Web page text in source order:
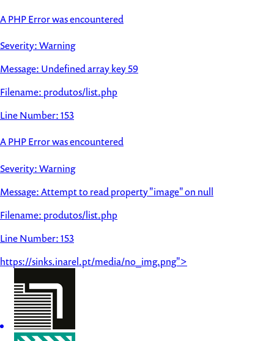
A PHP Error was encountered
Severity: Warning
Message: Undefined array key 59
Filename: produtos/list.php
Line Number: 153
A PHP Error was encountered
Severity: Warning
Message: Attempt to read property "image" on null
Filename: produtos/list.php
Line Number: 153
https://sinks.inarel.pt/media/no_img.png">